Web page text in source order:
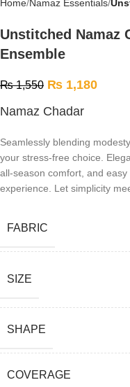
Home Namaz Essentials
Unstitched Namaz
Ensemble
₨1,550 ₨ 1,180
Namaz Chadar
Seamlessly blending
your stress-free choice.
all-season comfort, and
experience. Let simplicity
FABRIC
SIZE
SHAPE
COVERAGE